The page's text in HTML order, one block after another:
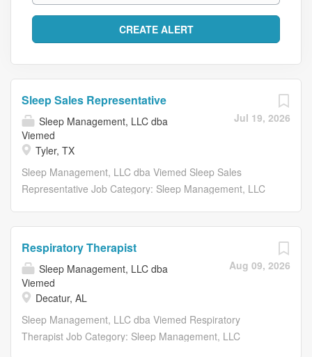
Jul 19, 2026
Sleep Sales Representative
Sleep Management, LLC dba
Viemed
Tyler, TX
Sleep Management, LLC dba Viemed Sleep Sales
Representative Job Category: Sleep Management, LLC
sources Develop sales territory action plans and call
strategies to maintain ongoing business with current
accounts and apply working knowledge of clinical,
consultative, and strategic selling skills to drive new
market potential to grow the business within assigned
territory Coordinate and provide educational
Aug 09, 2026
Respiratory Therapist
Sleep Management, LLC dba
Viemed
Decatur, AL
Sleep Management, LLC dba Viemed Respiratory
Therapist Job Category: Sleep Management, LLC